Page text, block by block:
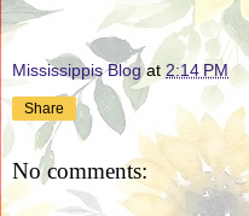
Mississippis Blog at 2:14 PM
Share
No comments: